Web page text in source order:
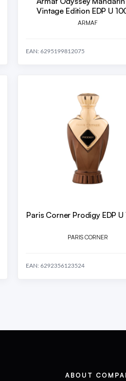
Vintage Edition EDP U
ARMAF
EAN: 6295199812075
Paris Corner Prodigy EDP U
PARIS CORNER
EAN: 6292356123524
ABOUT